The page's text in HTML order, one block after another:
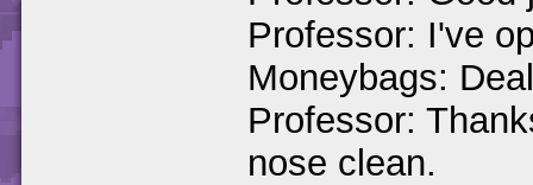
Professor: I've
Moneybags:
Professor:
nose clean.